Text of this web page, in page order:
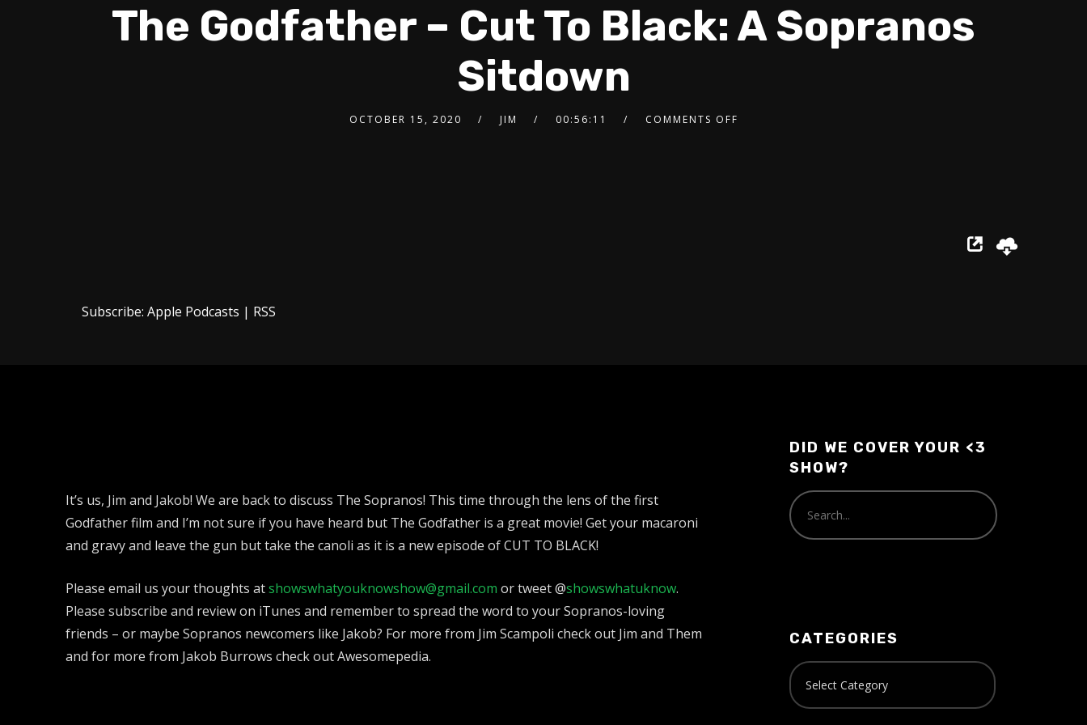
The Godfather – Cut To Black: A Sopranos
Sitdown
OCTOBER 15, 2020 JIM 00:56:11 COMMENTS OFF
Subscribe:Apple Podcasts | RSS
It’s us, Jim and Jakob! We are back to discuss The Sopranos! This time through the lens of the first
Godfather film and I’m not sure if you have heard but The Godfather is a great movie! Get your macaroni
and gravy and leave the gun but take the canoli as it is a new episode of CUT TO BLACK!
Please email us your thoughts atshowswhatyouknowshow@gmail.com or tweet @showswhatuknow.
Please subscribe and review on iTunes and remember to spread the word to your Sopranos-loving
friends – or maybe Sopranos newcomers like Jakob? For more from Jim Scampoli check out Jim and Them
and for more from Jakob Burrows check out Awesomepedia.
DID WE COVER YOUR <3
SHOW?
CATEGORIES